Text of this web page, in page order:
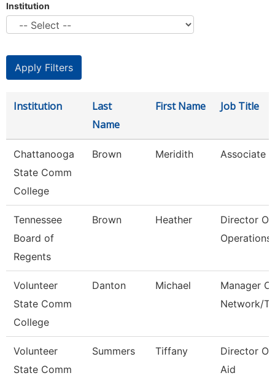
Institution
Institution
Last
Name
First Name Job Title
Chattanooga
State Comm
College
Brown Meridith Associate
Tennessee
Board of
Regents
Brown Heather
Director Of
Operations
Volunteer
State Comm
College
Danton Michael
Manager Of
Network/
Volunteer
State Comm
Summers Tiffany
Director Of
Aid